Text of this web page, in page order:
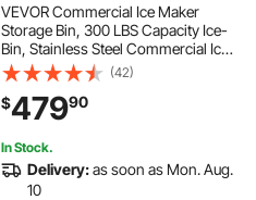
VEVOR Commercial Ice Maker
Storage Bin, 300 LBS Capacity Ice-
Bin, Stainless Steel Commercial Ice
Storage Bin with Adjustable Anti-
slip Rubber Feet, Suitable for
Restaurant Hotel and Beverage
Shops
(42)
$47990
In Stock.
Delivery:as soon as Mon. Aug.
10